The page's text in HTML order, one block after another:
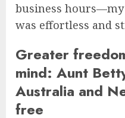
business
was effortless and
Greater
mind: Aunt
Australia and
free